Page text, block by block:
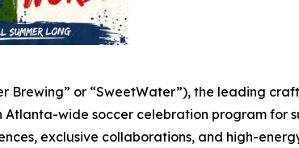
Brewing” or “SweetWater”), the leading
Atlanta-wide soccer celebration program for
exclusive collaborations, and high-